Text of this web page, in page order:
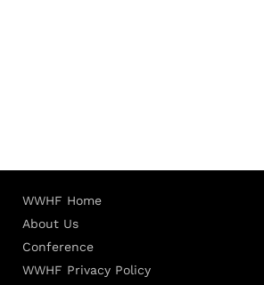
WWHF Home
About Us
Conference
WWHF Privacy Policy